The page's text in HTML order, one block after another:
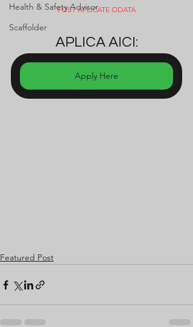
Health & Safety Advisor
Scaffolder
FOST APLICATE ODATA
APLICA AICI:
Apply Here
Featured Post